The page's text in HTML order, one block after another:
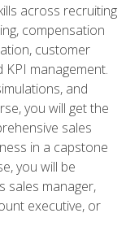
across recruiting
compensation
customer
management.
and
you will get the
sales
in a capstone
you will be
sales manager,
executive, or